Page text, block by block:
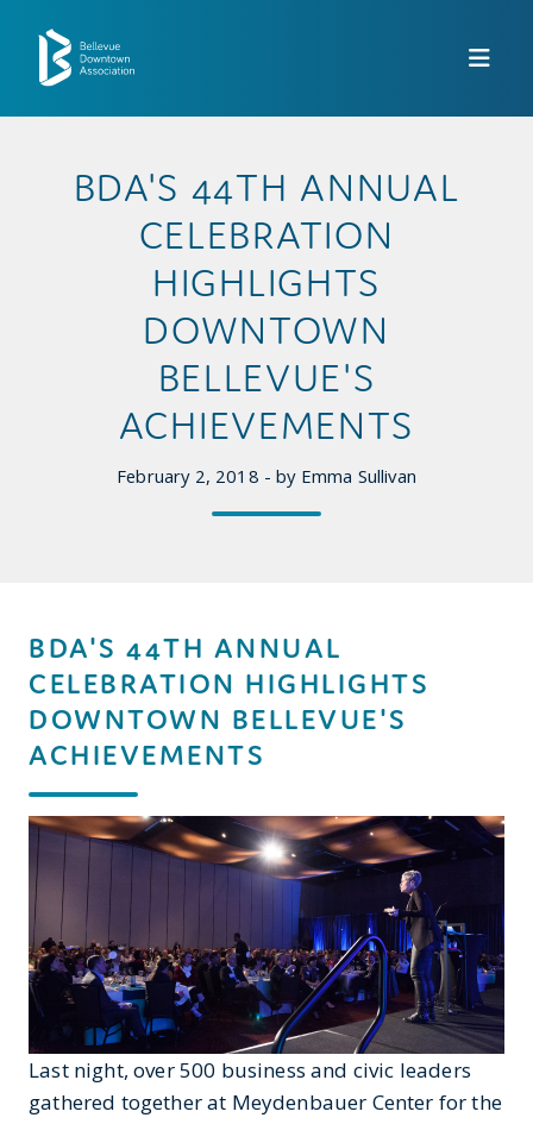
BDA'S 44TH ANNUAL
CELEBRATION
HIGHLIGHTS
DOWNTOWN
BELLEVUE'S
ACHIEVEMENTS
February 2, 2018 - by Emma Sullivan
BDA'S 44TH ANNUAL
CELEBRATION HIGHLIGHTS
DOWNTOWN BELLEVUE'S
ACHIEVEMENTS
Last night, over 500 business and civic leaders
gathered together at Meydenbauer Center for the